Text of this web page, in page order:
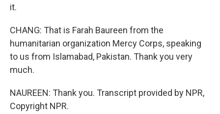
it.
CHANG: That is Farah Baureen from the
humanitarian organization Mercy Corps, speaking
to us from Islamabad, Pakistan. Thank you very
much.
NAUREEN: Thank you. Transcript provided by NPR,
Copyright NPR.